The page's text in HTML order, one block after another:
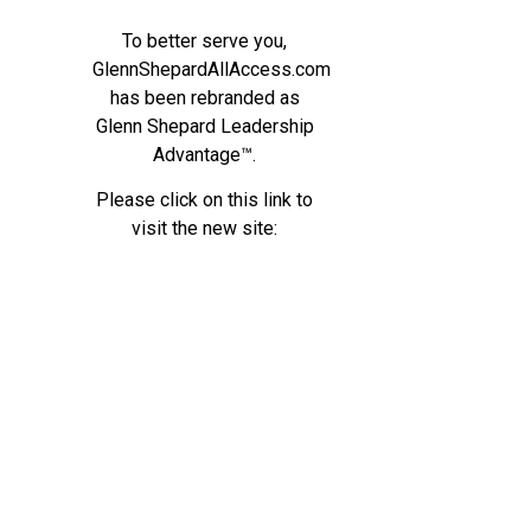
To better serve you,
GlennShepardAllAccess.com
has been rebranded as
Glenn Shepard Leadership
Advantage™.
Please click on this link to
visit the new site: